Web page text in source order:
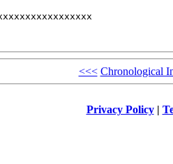
<<< Chronological
Privacy Policy|